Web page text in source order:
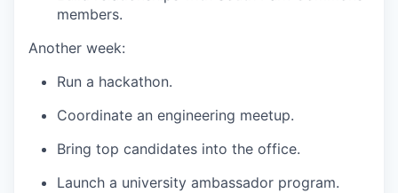
members.
Another week:
Run a hackathon.
Coordinate an engineering meetup.
Bring top candidates into the office.
Launch a university ambassador program.